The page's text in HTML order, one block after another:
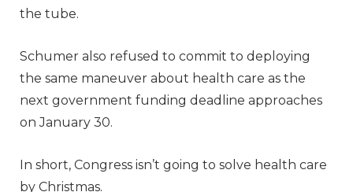
the tube.
Schumer also refused to commit to deploying
the same maneuver about health care as the
next government funding deadline approaches
on January 30.
In short, Congress isn’t going to solve health care
by Christmas.